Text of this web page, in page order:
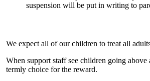
suspension will be put in writing to
We expect all of our children to treat all
When support staff see children going
termly choice for the reward.